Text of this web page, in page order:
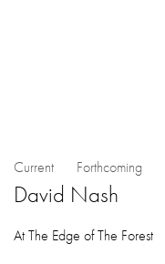
Current Forthcoming
David Nash
At The Edge of The Forest